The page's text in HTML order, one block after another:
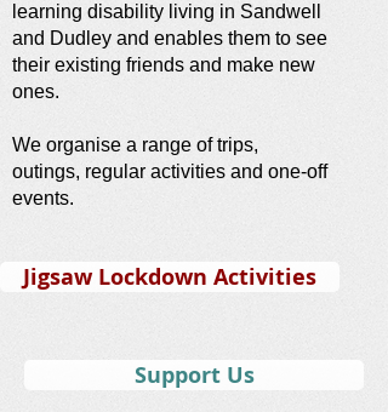
learning disability living in Sandwell
and Dudley and enables them to see
their existing friends and make new
ones.
We organise a range of trips,
outings, regular activities and one-off
events.
Jigsaw Lockdown Activities
Support Us